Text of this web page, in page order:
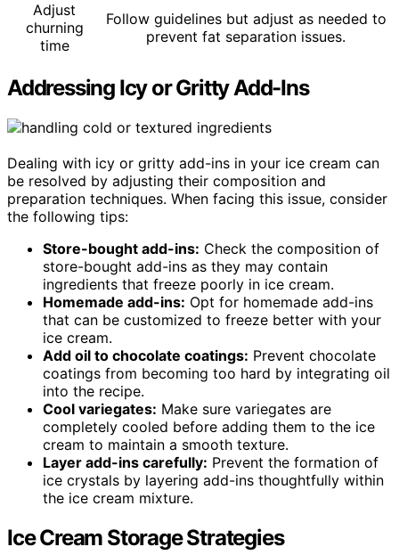
Adjust
churning
time
Follow guidelines but adjust as needed to
prevent fat separation issues.
Addressing Icy or Gritty Add-Ins
Dealing with icy or gritty add-ins in your ice cream can
be resolved by adjusting their composition and
preparation techniques. When facing this issue, consider
the following tips:
Store-bought add-ins: Check the composition of
store-bought add-ins as they may contain
ingredients that freeze poorly in ice cream.
Homemade add-ins: Opt for homemade add-ins
that can be customized to freeze better with your
ice cream.
Add oil to chocolate coatings: Prevent chocolate
coatings from becoming too hard by integrating oil
into the recipe.
Cool variegates: Make sure variegates are
completely cooled before adding them to the ice
cream to maintain a smooth texture.
Layer add-ins carefully: Prevent the formation of
ice crystals by layering add-ins thoughtfully within
the ice cream mixture.
Ice Cream Storage Strategies